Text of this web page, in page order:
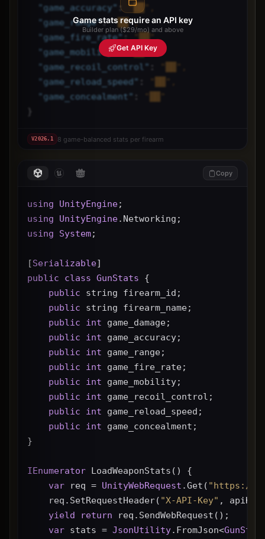
"game_accuracy" : "██",
"game_range": "██",
"game_fire_rate": "██",
"game_mobility": "██",
"game_recoil_control "
"game_reload_speed"
"game_concealment "
}
Game stats require an API key
Builder plan ($29/mo) and above
Get API Key
V2026.1 8 game-balanced stats per firearm
Copy
using UnityEngine;
using
UnityEngine.Networking;
using
System;
[Serializable]
public
class GunStats {
public string firearm_id;
public string firearm_name;
public
int game_damage;
public
int game_accuracy;
public
int game_range;
public
int game_fire_rate;
public
int game_mobility;
public
int game_recoil_control;
public
int game_reload_speed;
public
int game_concealment;
}
IEnumerator LoadWeaponStats() {
var req = UnityWebRequest .Get( "https://
    req.SetRequestHeader(
"X-API-Key" ,
yield
return req.SendWebRequest();
var stats = JsonUtility.FromJson<